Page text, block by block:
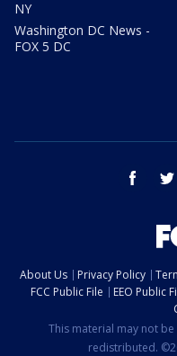
NY
Washington DC News -
FOX 5 DC
facebook
About Us Privacy Policy
FCC Public File
EEO Public
This material may not
redistributed.